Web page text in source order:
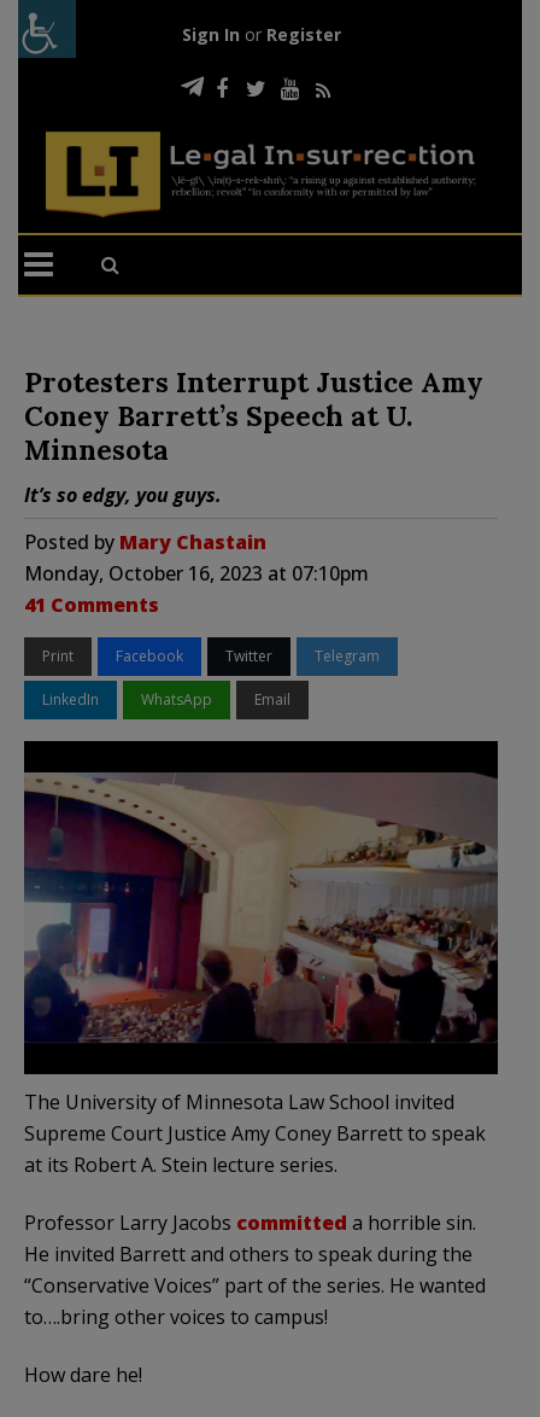
Sign In or Register
Protesters Interrupt Justice Amy
Coney Barrett’s Speech at U.
Minnesota
It’s so edgy, you guys.
Posted by Mary Chastain
Monday, October 16, 2023 at 07:10pm
41 Comments
Print Facebook Twitter Telegram
LinkedIn WhatsApp Email
The University of Minnesota Law School invited
Supreme Court Justice Amy Coney Barrett to speak
at its Robert A. Stein lecture series.
Professor Larry Jacobs committed a horrible sin.
He invited Barrett and others to speak during the
“Conservative Voices” part of the series. He wanted
to….bring other voices to campus!
How dare he!